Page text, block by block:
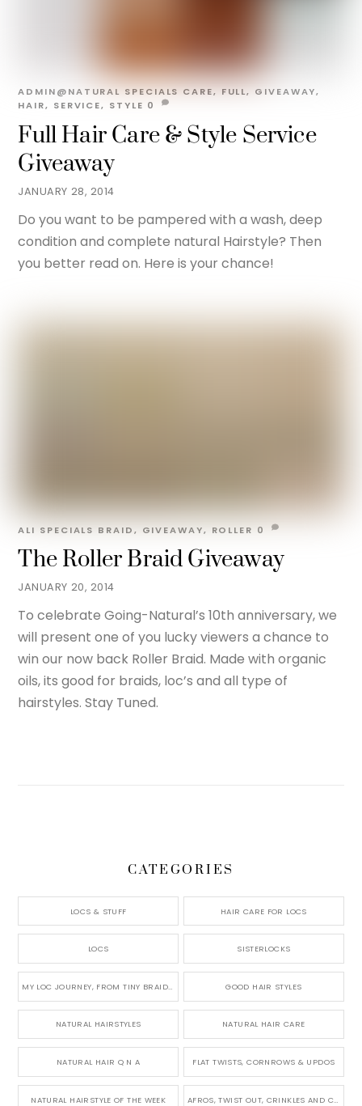
JANUARY 28, 2014
Full Hair Care & Style Service
Giveaway
ADMIN@NATURAL SPECIALS CARE, FULL, GIVEAWAY,
HAIR, SERVICE, STYLE 0
Do you want to be pampered with a wash, deep
condition and complete natural Hairstyle? Then
you better read on. Here is your chance!
JANUARY 20, 2014
The Roller Braid Giveaway
ALI SPECIALS BRAID, GIVEAWAY, ROLLER 0
To celebrate Going-Natural’s 10th anniversary, we
will present one of you lucky viewers a chance to
win our now back Roller Braid. Made with organic
oils, its good for braids, loc’s and all type of
hairstyles. Stay Tuned.
CATEGORIES
LOCS & STUFF HAIR CARE FOR LOCS
LOCS SISTERLOCKS
MY LOC JOURNEY, FROM TINY BRAIDS TO LONG MICRO LOCS GOOD HAIR STYLES
NATURAL HAIRSTYLES NATURAL HAIR CARE
NATURAL HAIR Q N A FLAT TWISTS, CORNROWS & UPDOS
NATURAL HAIRSTYLE OF THE WEEK